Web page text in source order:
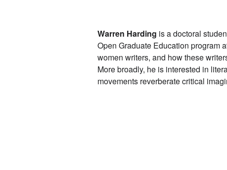
Warren Harding is a doctoral
Open Graduate Education program
women writers, and how these
More broadly, he is interested in
movements reverberate critical